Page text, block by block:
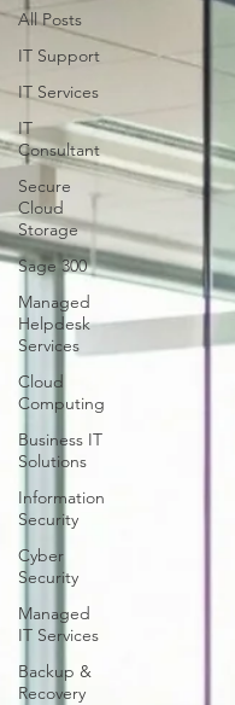
All Posts
IT Support
IT Services
IT
Consultant
Secure
Cloud
Storage
Sage 300
Managed
Helpdesk
Services
Cloud
Computing
Business IT
Solutions
Information
Security
Cyber
Security
Managed
IT Services
Backup &
Recovery